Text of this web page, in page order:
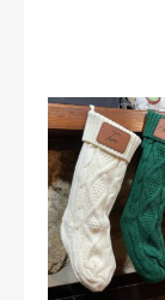
This
product
has
multiple
variants.
The
options